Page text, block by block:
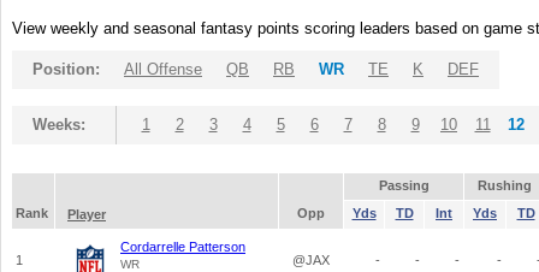
View weekly and seasonal fantasy points scoring leaders based on game
Position: All Offense QB RB WR TE K DEF
Weeks: 1 2 3 4 5 6 7 8 9 10 11 12
Passing
Rushing
Rank
Player Opp Yds TD Int Yds TD
1
Cordarrelle Patterson
WR @JAX - - - -